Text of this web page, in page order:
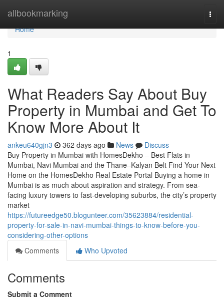
allbookmarking
Home
Home
1
What Readers Say About Buy
Property in Mumbai and Get To
Know More About It
ankeu640gjn3 362 days ago News
Discuss
Buy Property in Mumbai with HomesDekho – Best Flats in
Mumbai, Navi Mumbai and the Thane–Kalyan Belt Find Your Next
Home on the HomesDekho Real Estate Portal Buying a home in
Mumbai is as much about aspiration and strategy. From sea-
facing luxury towers to fast-developing suburbs, the city’s property
market
https://futureedge50.blogunteer.com/35623884/residential-
property-for-sale-in-navi-mumbai-things-to-know-before-you-
considering-other-options
Comments
Who Upvoted
Comments
Submit a Comment